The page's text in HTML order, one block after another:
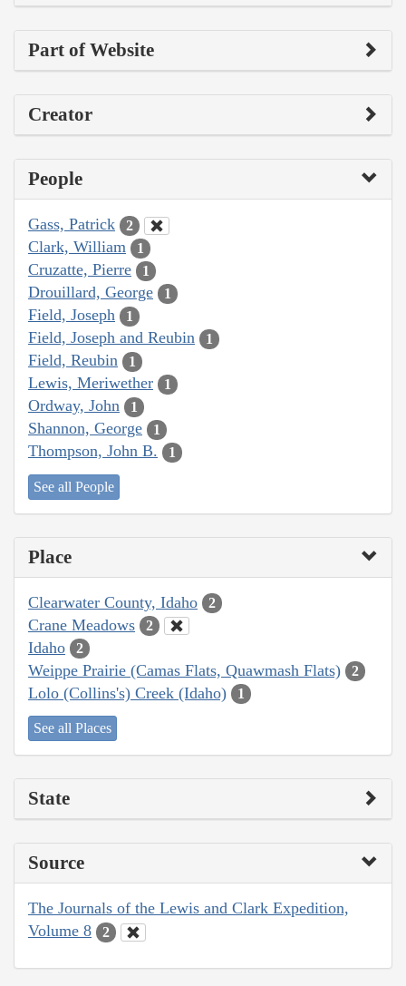
Part of Website
Creator
People
Gass, Patrick 2
Clark, William 1
Cruzatte, Pierre 1
Drouillard, George 1
Field, Joseph 1
Field, Joseph and Reubin 1
Field, Reubin 1
Lewis, Meriwether 1
Ordway, John 1
Shannon, George 1
Thompson, John B. 1
See all People
Place
Clearwater County, Idaho 2
Crane Meadows 2
Idaho 2
Weippe Prairie (Camas Flats, Quawmash Flats) 2
Lolo (Collins's) Creek (Idaho) 1
See all Places
State
Source
The Journals of the Lewis and Clark Expedition,
Volume 8
2